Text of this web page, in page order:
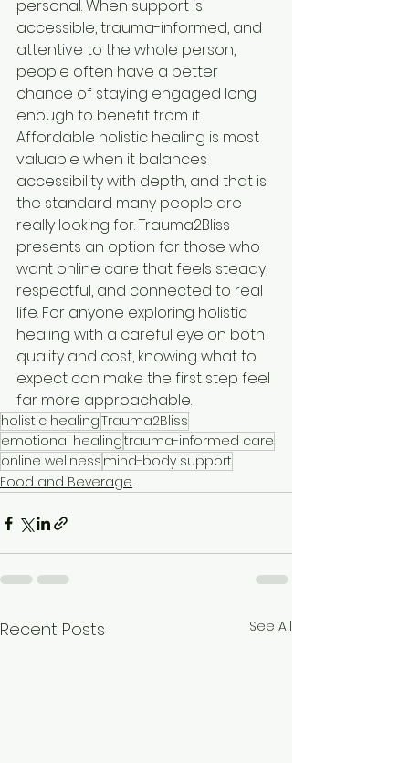
personal. When support is
accessible, trauma-informed, and
attentive to the whole person,
people often have a better
chance of staying engaged long
enough to benefit from it.
Affordable holistic healing is most
valuable when it balances
accessibility with depth, and that is
the standard many people are
really looking for. Trauma2Bliss
presents an option for those who
want online care that feels steady,
respectful, and connected to real
life. For anyone exploring holistic
healing with a careful eye on both
quality and cost, knowing what to
expect can make the first step feel
far more approachable.
holistic healingTrauma2Bliss
emotional healingtrauma-informed care
online wellness mind-body support
Food and Beverage
Recent Posts See All